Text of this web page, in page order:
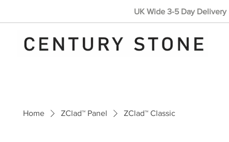
UK Wide 3-5 Day
Home ZClad™ Panel ZClad™ Classic